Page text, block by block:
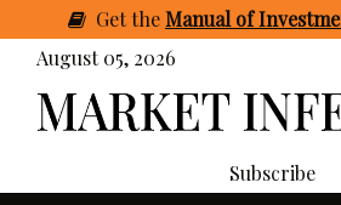
GettheManual of
August 05, 2026
Subscribe